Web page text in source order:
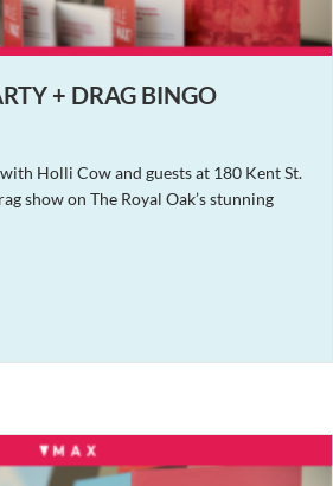
+ DRAG BINGO
Holli Cow and guests at 180 Kent St.
show on The Royal Oak’s stunning
Party + Drag Bingo